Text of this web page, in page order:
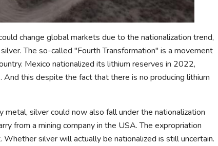
change global markets due to the nationalization trend,
The so-called "Fourth Transformation" is a movement
Mexico nationalized its lithium reserves in 2022,
this despite the fact that there is no producing lithium
silver could now also fall under the nationalization
from a mining company in the USA. The expropriation
silver will actually be nationalized is still uncertain.